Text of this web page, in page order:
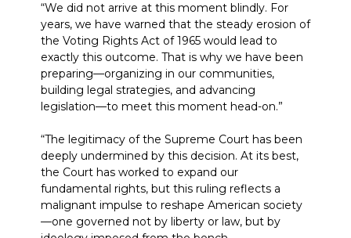
“We did not arrive at this moment blindly. For
years, we have warned that the steady erosion of
the Voting Rights Act of 1965 would lead to
exactly this outcome. That is why we have been
preparing—organizing in our communities,
building legal strategies, and advancing
legislation—to meet this moment head-on.”
“The legitimacy of the Supreme Court has been
deeply undermined by this decision. At its best,
the Court has worked to expand our
fundamental rights, but this ruling reflects a
malignant impulse to reshape American society
—one governed not by liberty or law, but by